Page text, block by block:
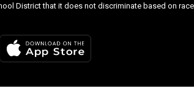
District that it does not discriminate based on